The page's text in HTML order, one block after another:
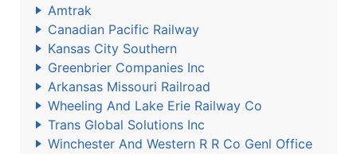
Amtrak
Canadian Pacific Railway
Kansas City Southern
Greenbrier Companies Inc
Arkansas Missouri Railroad
Wheeling And Lake Erie Railway Co
Trans Global Solutions Inc
Winchester And Western R R Co Genl Office